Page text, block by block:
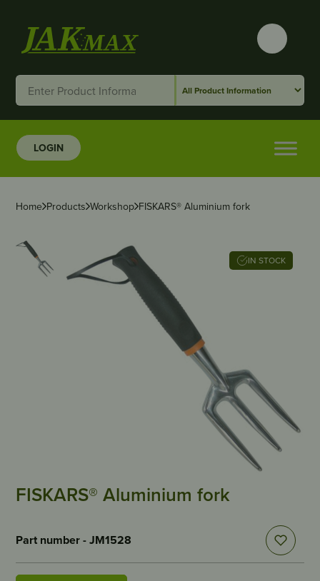
LOGIN
Home Products Workshop FISKARS® Aluminium fork
IN STOCK
FISKARS® Aluminium fork
Part number - JM1528